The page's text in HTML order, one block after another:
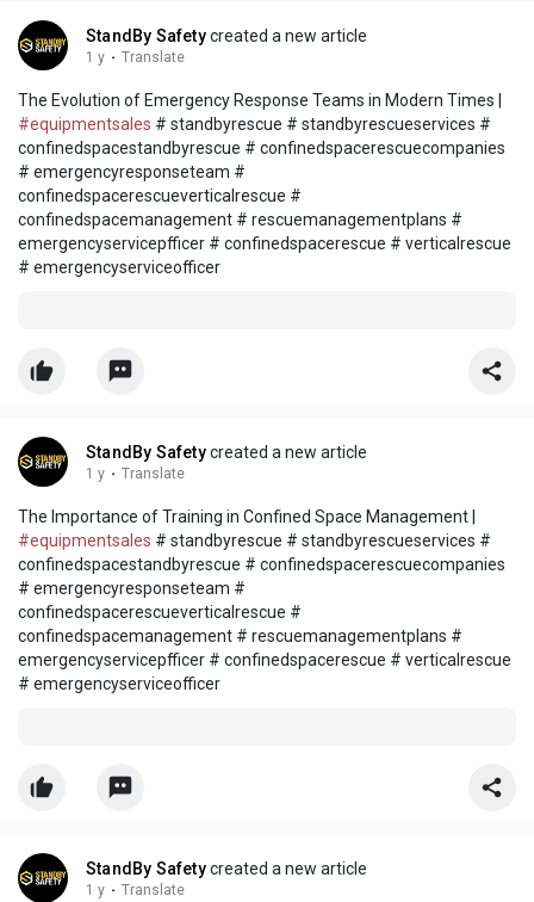
StandBy Safetycreated a new article
1 y · Translate
The Evolution of Emergency Response Teams in Modern Times |
#equipmentsales # standbyrescue # standbyrescueservices #
confinedspacestandbyrescue # confinedspacerescuecompanies
# emergencyresponseteam #
confinedspacerescueverticalrescue #
confinedspacemanagement # rescuemanagementplans #
emergencyservicepfficer # confinedspacerescue # verticalrescue
# emergencyserviceofficer
StandBy Safetycreated a new article
1 y · Translate
The Importance of Training in Confined Space Management |
#equipmentsales # standbyrescue # standbyrescueservices #
confinedspacestandbyrescue # confinedspacerescuecompanies
# emergencyresponseteam #
confinedspacerescueverticalrescue #
confinedspacemanagement # rescuemanagementplans #
emergencyservicepfficer # confinedspacerescue # verticalrescue
# emergencyserviceofficer
StandBy Safetycreated a new article
1 y · Translate